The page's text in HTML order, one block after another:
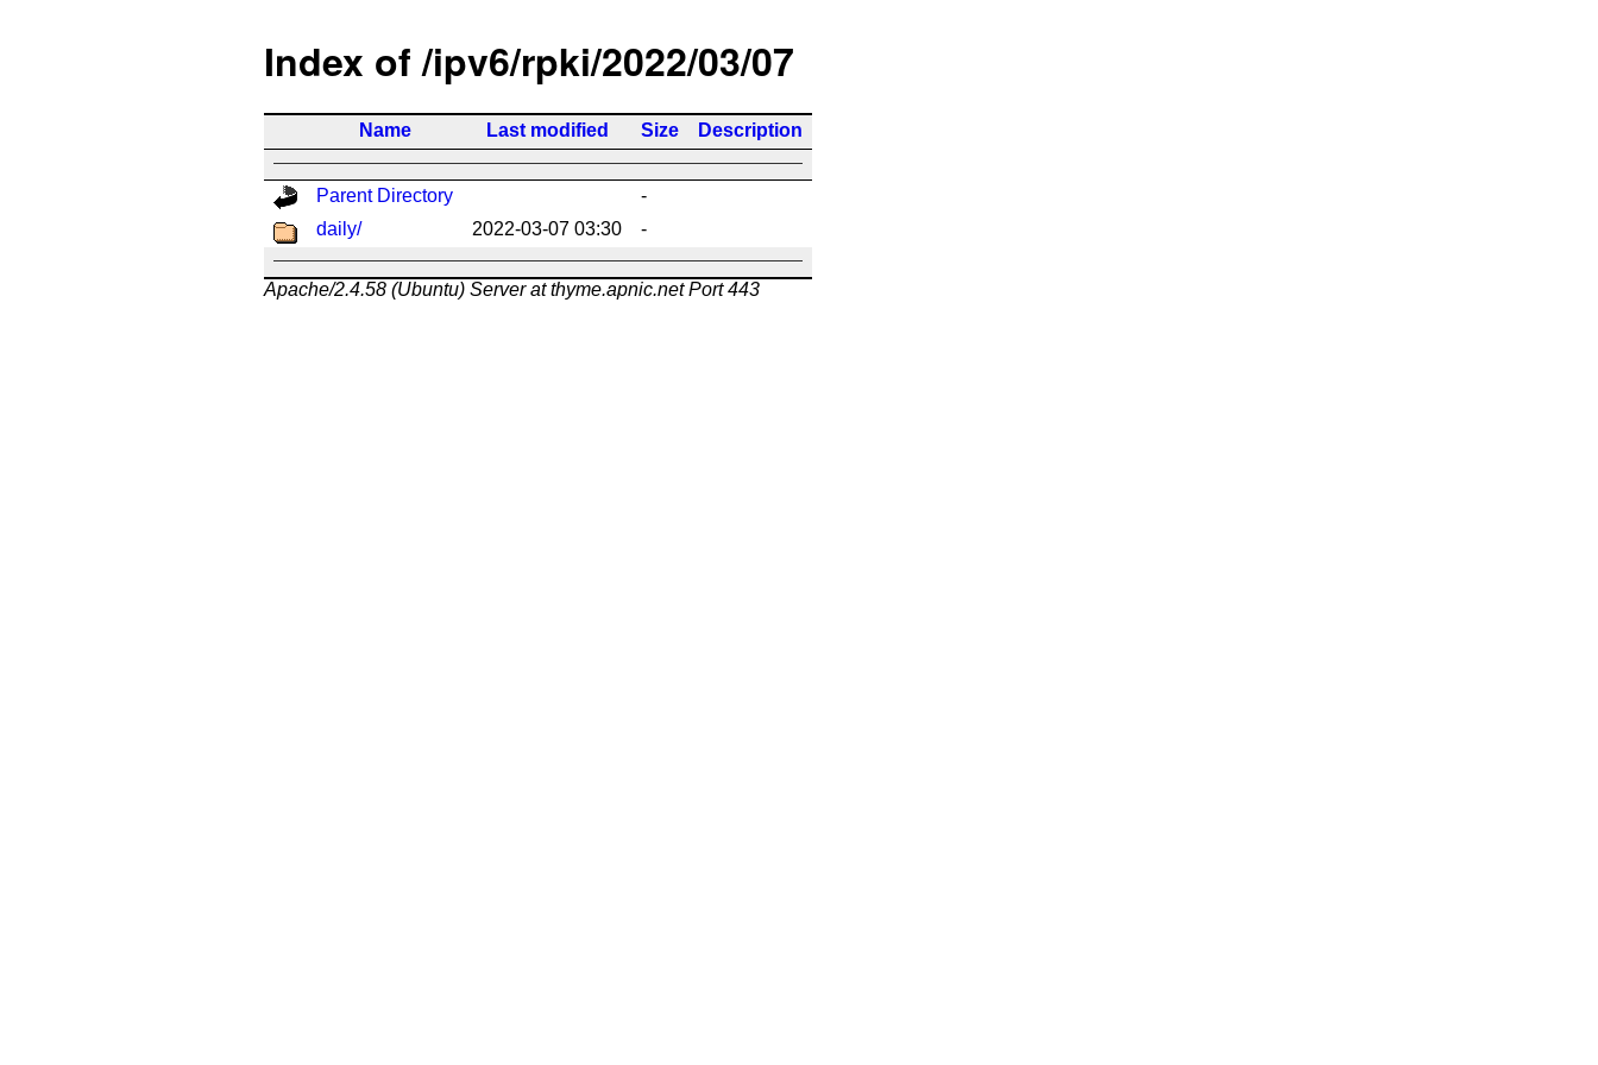
Index of /ipv6/rpki/2022/03/07
Name Last modified Size Description
Parent Directory
-
daily/
2022-03-07 03:30 -
Apache/2.4.58 (Ubuntu) Server at thyme.apnic.net Port 443